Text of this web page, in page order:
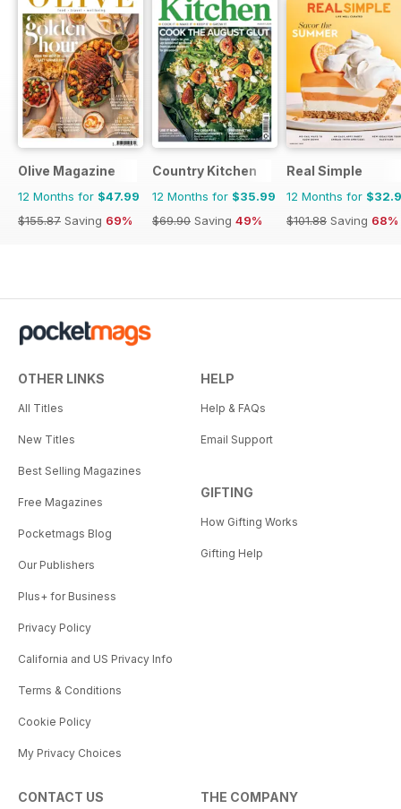
Olive Magazine
12 Months for $47.99
$155.87 Saving 69%
Country Kitchen
12 Months for $35.99
$69.90 Saving 49%
Real Simple
12 Months for
$101.88 Saving 68%
OTHER LINKS
All Titles
New Titles
Best Selling Magazines
Free Magazines
Pocketmags Blog
Our Publishers
Plus+ for Business
Privacy Policy
California and US Privacy Info
Terms & Conditions
Cookie Policy
My Privacy Choices
HELP
Help & FAQs
Email Support
GIFTING
How Gifting Works
Gifting Help
CONTACT US THE COMPANY